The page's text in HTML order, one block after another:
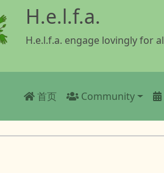
H.e.l.f.a.
H.e.l.f.a. engage lovingly for
Main
首页 Community